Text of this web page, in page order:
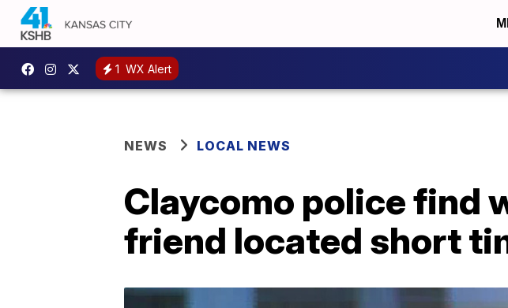
1 WX Alert
NEWS LOCAL NEWS
Claycomo police find
friend located short